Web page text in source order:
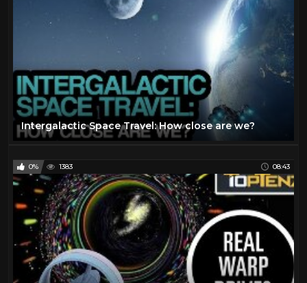
Intergalactic Space Travel: How close are we?
0% 1383 08:43